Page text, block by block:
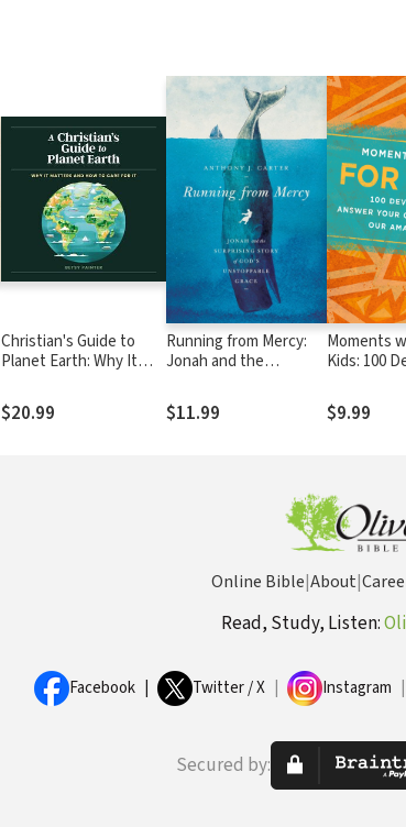
Christian's Guide to
Planet Earth: Why It
Care for It
$20.99
Running from Mercy:
Jonah and the
God's Unstoppable
Grace
$11.99
Moments
Kids: 100
about Our
$9.99
Online Bible|About|
Read, Study, Listen:
Facebook Twitter / X Instagram
Secured by: